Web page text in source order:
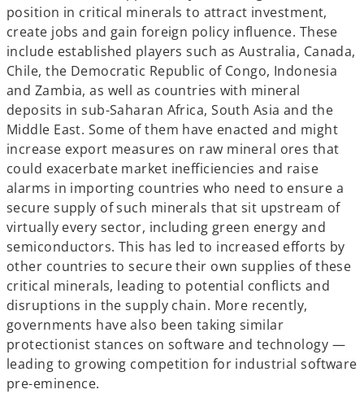
position in critical minerals to attract investment,
create jobs and gain foreign policy influence. These
include established players such as Australia, Canada,
Chile, the Democratic Republic of Congo, Indonesia
and Zambia, as well as countries with mineral
deposits in sub-Saharan Africa, South Asia and the
Middle East. Some of them have enacted and might
increase export measures on raw mineral ores that
could exacerbate market inefficiencies and raise
alarms in importing countries who need to ensure a
secure supply of such minerals that sit upstream of
virtually every sector, including green energy and
semiconductors. This has led to increased efforts by
other countries to secure their own supplies of these
critical minerals, leading to potential conflicts and
disruptions in the supply chain. More recently,
governments have also been taking similar
protectionist stances on software and technology —
leading to growing competition for industrial software
pre-eminence.